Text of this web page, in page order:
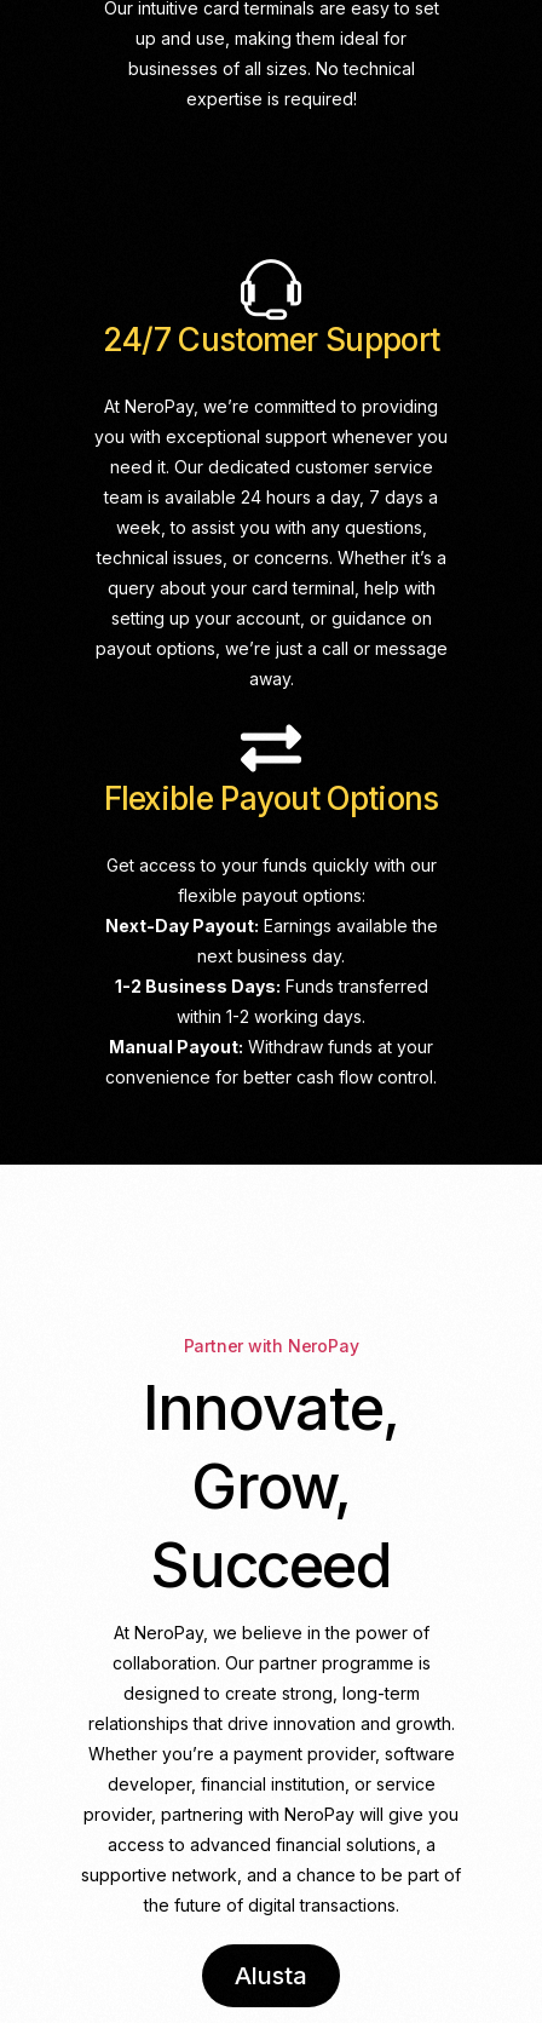
Our intuitive card terminals are easy to set
up and use, making them ideal for
businesses of all sizes. No technical
expertise is required!
24/7 Customer Support
At NeroPay, we’re committed to providing
you with exceptional support whenever you
need it. Our dedicated customer service
team is available 24 hours a day, 7 days a
week, to assist you with any questions,
technical issues, or concerns. Whether it’s a
query about your card terminal, help with
setting up your account, or guidance on
payout options, we’re just a call or message
away.
Flexible Payout Options
Get access to your funds quickly with our
flexible payout options:
Next-Day Payout: Earnings available the
next business day.
1-2 Business Days: Funds transferred
within 1-2 working days.
Manual Payout: Withdraw funds at your
convenience for better cash flow control.
Partner with NeroPay
Innovate,
Grow,
Succeed
At NeroPay, we believe in the power of
collaboration. Our partner programme is
designed to create strong, long-term
relationships that drive innovation and growth.
Whether you’re a payment provider, software
developer, financial institution, or service
provider, partnering with NeroPay will give you
access to advanced financial solutions, a
supportive network, and a chance to be part of
the future of digital transactions.
Alusta